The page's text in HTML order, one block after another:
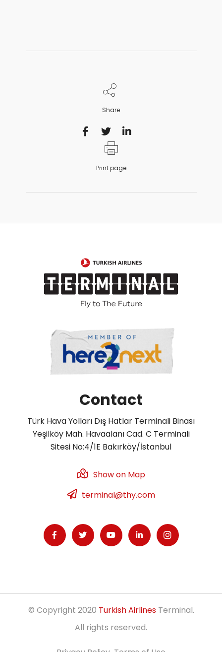
Share
Print page
Contact
Türk Hava Yolları Dış Hatlar Terminali Binası
Yeşilköy Mah. Havaalanı Cad. C Terminali
Sitesi No:4/1E Bakırköy/İstanbul
Show on Map
terminal@thy.com
© Copyright 2020 Turkish AirlinesTerminal.
All rights reserved.